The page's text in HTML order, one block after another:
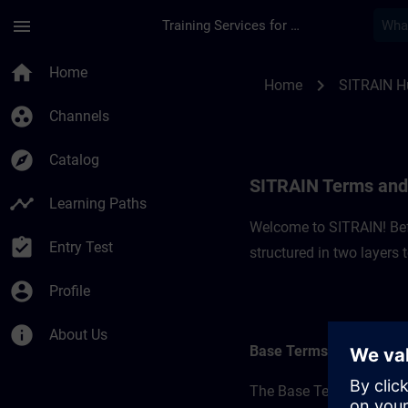
menu Training Services for Digital Industries
home Home
group_work Channels
explore Catalog
timeline Learning Paths
assignment_turned_in Entry Test
account_circle Profile
info About Us
Home chevron_right SITRAIN
SITRAIN Terms
Welcome to SITRAIN!
structured in two layers
Base Terms
The Base Terms form